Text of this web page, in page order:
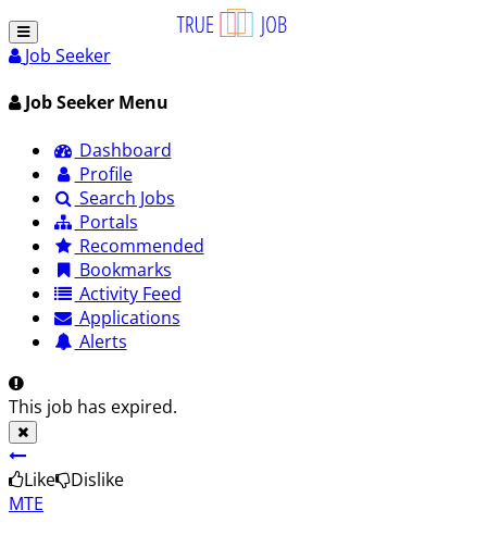
Job Seeker
Job Seeker Menu
Dashboard
Profile
Search Jobs
Portals
Recommended
Bookmarks
Activity Feed
Applications
Alerts
This job has expired.
Like
Dislike
MTE